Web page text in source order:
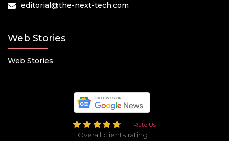
editorial@the-next-tech.com
Web Stories
Web Stories
Rate Us
Overall clients rating